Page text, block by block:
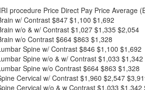
procedure Price Direct Pay Price Average
w/ Contrast $847 $1,100 $1,692
w/o & w/ Contrast$1,027 $1,335 $2,054
w/o Contrast $664 $863 $1,328
Spine w/ Contrast $846 $1,100 $1,692
Spine w/o & w/ Contrast $1,033 $1,342
Spine w/o Contrast $664 $863 $1,328
Cervical w/ Contrast $1,960 $2,547
Cervical w/o & w Contrast $1,033 $1,342